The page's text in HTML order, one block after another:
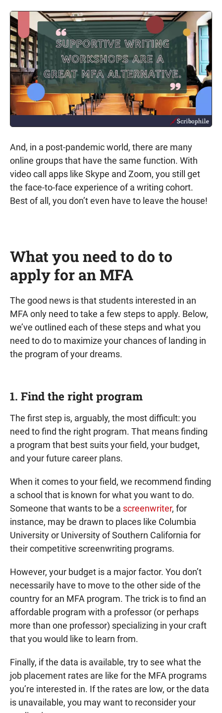
And, in a post-pandemic world, there are many
online groups that have the same function. With
video call apps like Skype and Zoom, you still get
the face-to-face experience of a writing cohort.
Best of all, you don’t even have to leave the house!
What you need to do to
apply for an MFA
The good news is that students interested in an
MFA only need to take a few steps to apply. Below,
we’ve outlined each of these steps and what you
need to do to maximize your chances of landing in
the program of your dreams.
1. Find the right program
The first step is, arguably, the most difficult: you
need to find the right program. That means finding
a program that best suits your field, your budget,
and your future career plans.
When it comes to your field, we recommend finding
a school that is known for what you want to do.
Someone that wants to be a screenwriter, for
instance, may be drawn to places like Columbia
University or University of Southern California for
their competitive screenwriting programs.
However, your budget is a major factor. You don’t
necessarily have to move to the other side of the
country for an MFA program. The trick is to find an
affordable program with a professor (or perhaps
more than one professor) specializing in your craft
that you would like to learn from.
Finally, if the data is available, try to see what the
job placement rates are like for the MFA programs
you’re interested in. If the rates are low, or the data
is unavailable, you may want to reconsider your